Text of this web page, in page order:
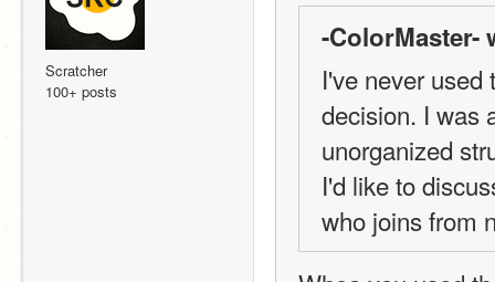
Scratcher
100+ posts
-ColorMaster-
I've never used
decision. I was
unorganized
I'd like to
who joins from